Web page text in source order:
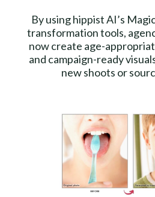
By using hippist AI’s
transformation tools,
now create age-
and campaign-ready
new shoots or